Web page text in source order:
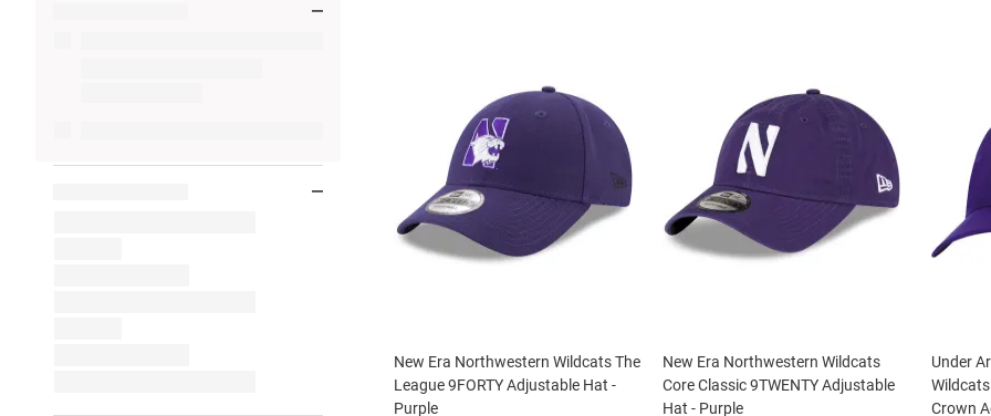
New Era Northwestern Wildcats The
League 9FORTY Adjustable Hat -
Purple
New Era Northwestern Wildcats
Core Classic 9TWENTY Adjustable
Hat - Purple
Under
Crown